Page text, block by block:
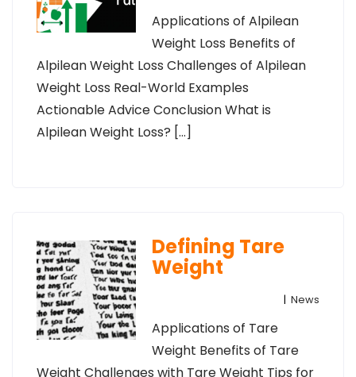
Applications of Alpilean
Weight Loss Benefits of
Alpilean Weight Loss Challenges of Alpilean
Weight Loss Real-World Examples
Actionable Advice Conclusion What is
Alpilean Weight Loss? […]
Defining Tare
Weight
| News
Applications of Tare
Weight Benefits of Tare
Weight Challenges with Tare Weight Tips for